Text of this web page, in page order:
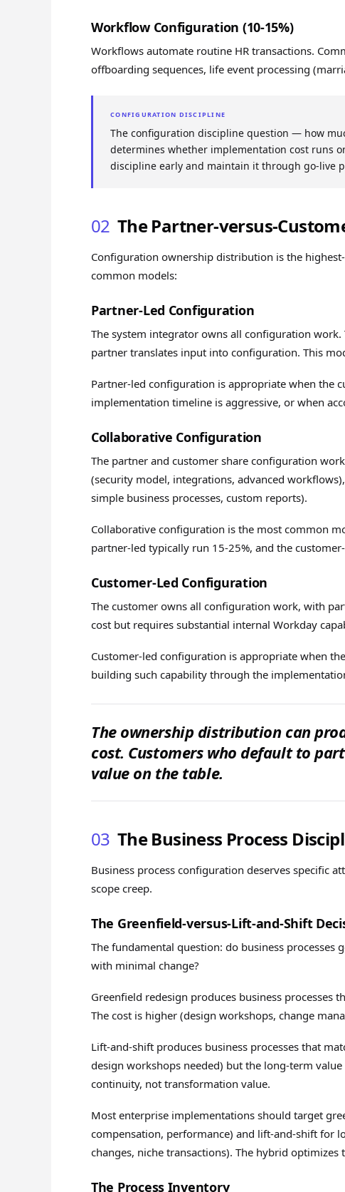
Workflow Configuration (10-15%)
Workflows automate routine HR transactions.
offboarding sequences, life event processing
CONFIGURATION DISCIPLINE
The configuration discipline question — how
determines whether implementation cost runs
discipline early and maintain it through go-live
02 The Partner-versus-
Configuration ownership distribution is the
common models:
Partner-Led Configuration
The system integrator owns all configuration
partner translates input into configuration. This
Partner-led configuration is appropriate when the
implementation timeline is aggressive, or when
Collaborative Configuration
The partner and customer share configuration
(security model, integrations, advanced
simple business processes, custom reports).
Collaborative configuration is the most common
partner-led typically run 15-25%, and the
Customer-Led Configuration
The customer owns all configuration work, with
cost but requires substantial internal Workday
Customer-led configuration is appropriate when
building such capability through the
The ownership distribution can
cost. Customers who default to
value on the table.
03 The Business Process
Business process configuration deserves specific
scope creep.
The Greenfield-versus-Lift-and-Shift
The fundamental question: do business
with minimal change?
Greenfield redesign produces business processes
The cost is higher (design workshops, change
Lift-and-shift produces business processes that
design workshops needed) but the long-term
continuity, not transformation value.
Most enterprise implementations should target
compensation, performance) and lift-and-shift for
changes, niche transactions). The hybrid optimizes
The Process Inventory